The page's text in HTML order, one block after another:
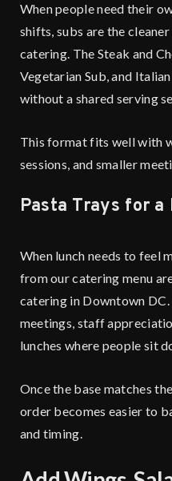
When people need their
shifts, subs are the
catering. The Steak and
Vegetarian Sub, and
without a shared serving
This format fits well with
sessions, and smaller
Pasta Trays for a
When lunch needs to feel
from our catering menu
catering in Downtown
meetings, staff
lunches where people sit
Once the base matches
order becomes easier to
and timing.